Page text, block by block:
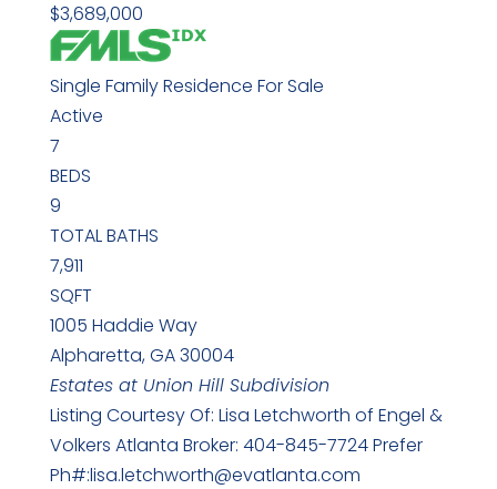
$3,689,000
Single Family Residence For Sale
Active
7
BEDS
9
TOTAL BATHS
7,911
SQFT
1005 Haddie Way
Alpharetta,GA30004
Estates at Union HillSubdivision
Listing Courtesy Of: Lisa Letchworth of Engel &
Volkers Atlanta Broker: 404-845-7724 Prefer
Ph#:lisa.letchworth@evatlanta.com